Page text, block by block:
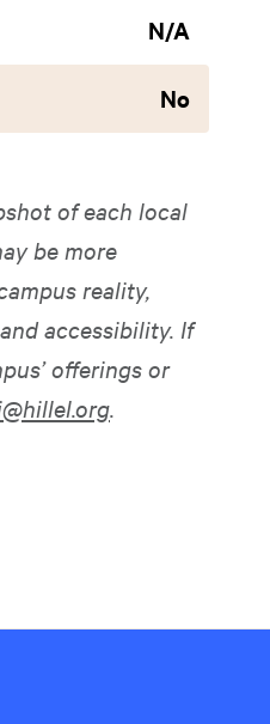
N/A
No
of each local
be more
reality,
accessibility. If
offerings or
.